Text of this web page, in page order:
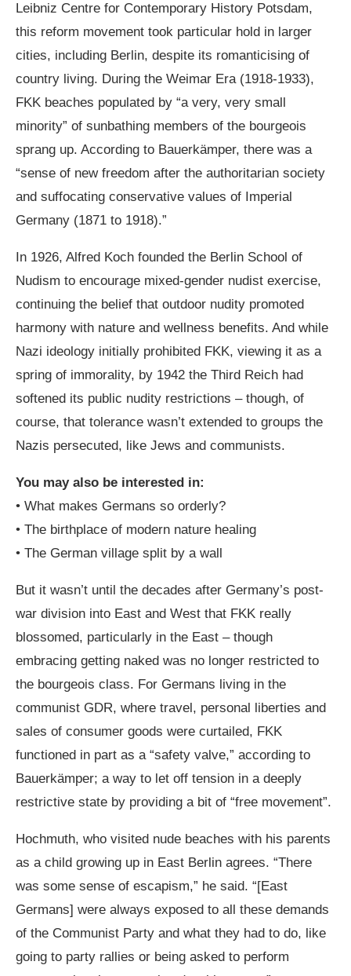
Leibniz Centre for Contemporary History Potsdam,
this reform movement took particular hold in larger
cities, including Berlin, despite its romanticising of
country living. During the Weimar Era (1918-1933),
FKK beaches populated by “a very, very small
minority” of sunbathing members of the bourgeois
sprang up. According to Bauerkämper, there was a
“sense of new freedom after the authoritarian society
and suffocating conservative values of Imperial
Germany (1871 to 1918).”
In 1926, Alfred Koch founded the Berlin School of
Nudism to encourage mixed-gender nudist exercise,
continuing the belief that outdoor nudity promoted
harmony with nature and wellness benefits. And while
Nazi ideology initially prohibited FKK, viewing it as a
spring of immorality, by 1942 the Third Reich had
softened its public nudity restrictions – though, of
course, that tolerance wasn’t extended to groups the
Nazis persecuted, like Jews and communists.
You may also be interested in:
• What makes Germans so orderly?
• The birthplace of modern nature healing
• The German village split by a wall
But it wasn’t until the decades after Germany’s post-
war division into East and West that FKK really
blossomed, particularly in the East – though
embracing getting naked was no longer restricted to
the bourgeois class. For Germans living in the
communist GDR, where travel, personal liberties and
sales of consumer goods were curtailed, FKK
functioned in part as a “safety valve,” according to
Bauerkämper; a way to let off tension in a deeply
restrictive state by providing a bit of “free movement”.
Hochmuth, who visited nude beaches with his parents
as a child growing up in East Berlin agrees. “There
was some sense of escapism,” he said. “[East
Germans] were always exposed to all these demands
of the Communist Party and what they had to do, like
going to party rallies or being asked to perform